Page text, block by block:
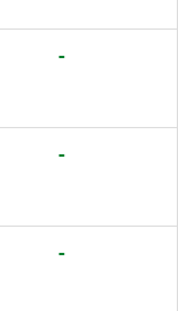
-
-
-